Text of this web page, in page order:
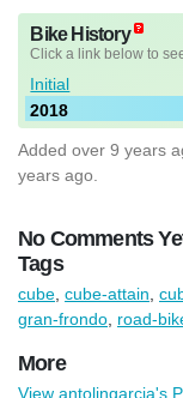
Bike History
Click a link below to
Initial
2018
Added over 9 years
years ago.
No Comments
Tags
cube cube-attain
gran-frondo road-
More
View antolingarcia's